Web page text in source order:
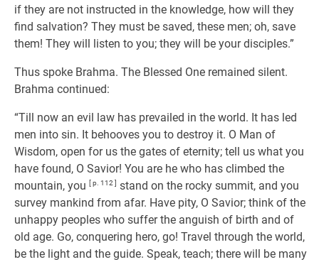
if they are not instructed in the knowledge, how will they
find salvation? They must be saved, these men; oh, save
them! They will listen to you; they will be your disciples.”
Thus spoke Brahma. The Blessed One remained silent.
Brahma continued:
“Till now an evil law has prevailed in the world. It has led
men into sin. It behooves you to destroy it. O Man of
Wisdom, open for us the gates of eternity; tell us what you
have found, O Savior! You are he who has climbed the
mountain, you [ p. 112 ] stand on the rocky summit, and you
survey mankind from afar. Have pity, O Savior; think of the
unhappy peoples who suffer the anguish of birth and of
old age. Go, conquering hero, go! Travel through the world,
be the light and the guide. Speak, teach; there will be many